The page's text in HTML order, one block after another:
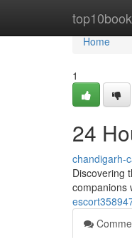
Home
Home
1
24
chandigarh-
Discovering
companions